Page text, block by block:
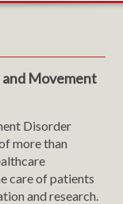
Movement
Disorder
more than
care of patients
and research.